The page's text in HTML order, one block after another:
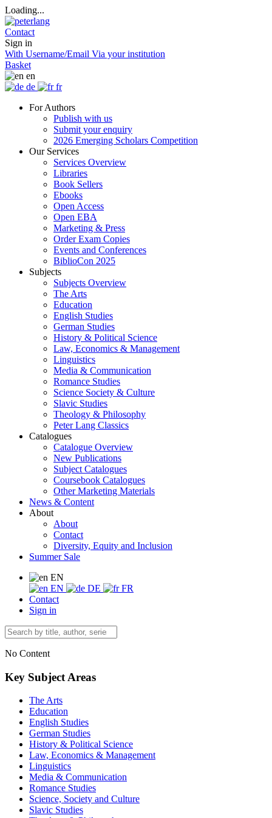
Loading...
Contact
Sign in
With Username/Email Via your institution
Basket
en
de
fr
For Authors
Publish with us
Submit your enquiry
2026 Emerging Scholars Competition
Our Services
Services Overview
Libraries
Book Sellers
Ebooks
Open Access
Open EBA
Marketing & Press
Order Exam Copies
Events and Conferences
BiblioCon 2025
Subjects
Subjects Overview
The Arts
Education
English Studies
German Studies
History & Political Science
Law, Economics & Management
Linguistics
Media & Communication
Romance Studies
Science Society & Culture
Slavic Studies
Theology & Philosophy
Peter Lang Classics
Catalogues
Catalogue Overview
New Publications
Subject Catalogues
Coursebook Catalogues
Other Marketing Materials
News & Content
About
About
Contact
Diversity, Equity and Inclusion
Summer Sale
EN
EN
DE
FR
Contact
Sign in
No Content
Key Subject Areas
The Arts
Education
English Studies
German Studies
History & Political Science
Law, Economics & Management
Linguistics
Media & Communication
Romance Studies
Science, Society and Culture
Slavic Studies